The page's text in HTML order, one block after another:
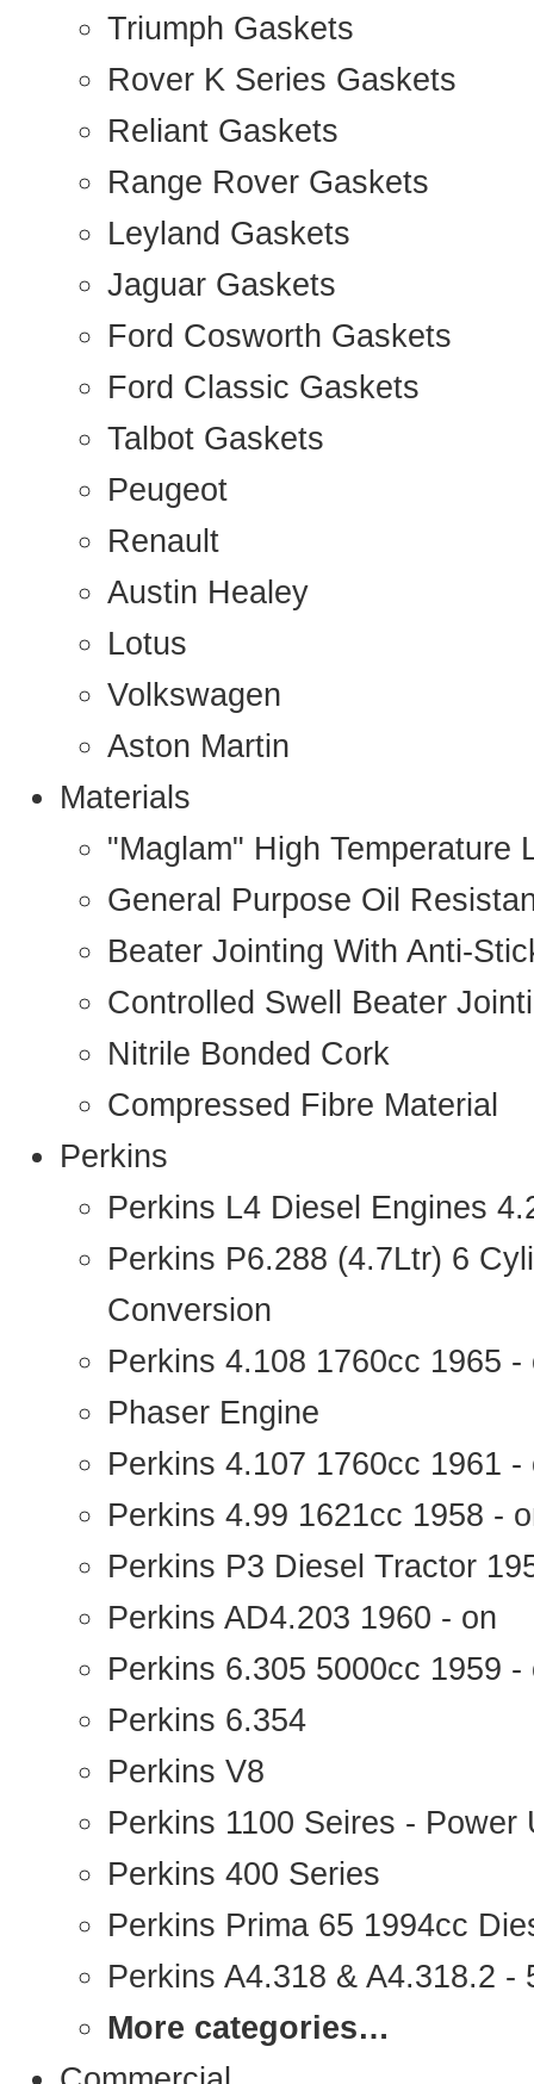
Triumph Gaskets
Rover K Series Gaskets
Reliant Gaskets
Range Rover Gaskets
Leyland Gaskets
Jaguar Gaskets
Ford Cosworth Gaskets
Ford Classic Gaskets
Talbot Gaskets
Peugeot
Renault
Austin Healey
Lotus
Volkswagen
Aston Martin
Materials
"Maglam" High Temperature
General Purpose Oil
Beater Jointing With Anti-
Controlled Swell Beater
Nitrile Bonded Cork
Compressed Fibre Material
Perkins
Perkins L4 Diesel Engines
Perkins P6.288 (4.7Ltr) 6
Conversion
Perkins 4.108 1760cc 1965 -
Phaser Engine
Perkins 4.107 1760cc 1961
Perkins 4.99 1621cc 1958 -
Perkins P3 Diesel Tractor
Perkins AD4.203 1960 - on
Perkins 6.305 5000cc 1959 -
Perkins 6.354
Perkins V8
Perkins 1100 Seires - Power
Perkins 400 Series
Perkins Prima 65 1994cc
Perkins A4.318 & A4.318.2 -
More categories…